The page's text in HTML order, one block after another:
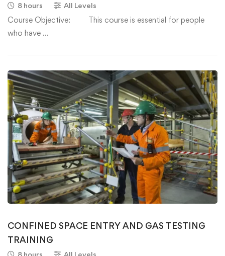
8 hours All Levels
Course Objective: This course is essential for people
who have …
CONFINED SPACE ENTRY AND GAS TESTING
TRAINING
8 hours All Levels